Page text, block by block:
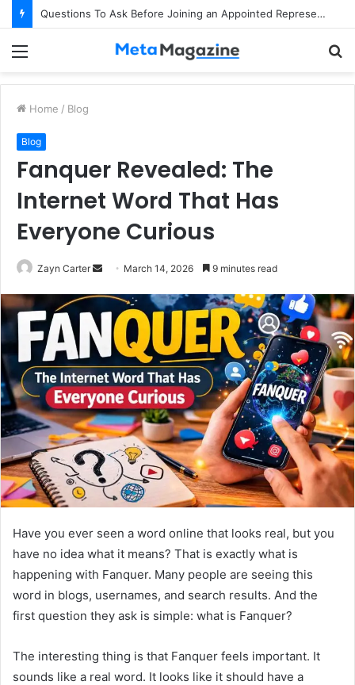
Questions To Ask Before Joining an Appointed Representative Network
Home / Blog
Blog
Fanquer Revealed: The
Internet Word That Has
Everyone Curious
Zayn Carter
n
e
m
a
i
l
March 14, 2026 9 minutes read
Have you ever seen a word online that looks real, but you
have no idea what it means? That is exactly what is
happening with Fanquer. Many people are seeing this
word in blogs, usernames, and search results. And the
first question they ask is simple: what is Fanquer?
The interesting thing is that Fanquer feels important. It
sounds like a real word. It looks like it should have a